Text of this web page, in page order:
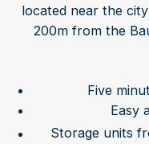
located near the
200m from the
Five
Easy
Storage units